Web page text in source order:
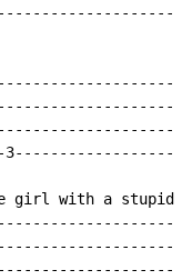
3-
girl with a stupid